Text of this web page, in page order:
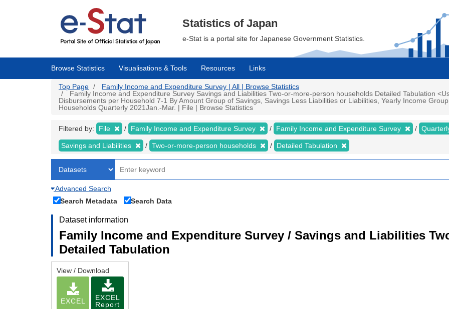
Statistics of Japan
e-Stat is a portal site for Japanese Government Statistics.
Browse Statistics Visualisations & Tools Resources Links
Top Page
Family Income and Expenditure Survey | All | Browse Statistics
Family Income and Expenditure Survey Savings and Liabilities Two-or-more-person households Detailed Tabulation
Disbursements per Household 7-1 By Amount Group of Savings, Savings Less Liabilities or Liabilities, Yearly Income
Households Quarterly 2021Jan.-Mar. | File | Browse Statistics
Filtered by: File Family Income and Expenditure Survey Family Income and Expenditure Survey
Savings and Liabilities Two-or-more-person households Detailed Tabulation
Advanced Search
Search Metadata
Search Data
Dataset information
Family Income and Expenditure Survey / Savings and Liabilities
Detailed Tabulation
View / Download
EXCEL
EXCEL
Report